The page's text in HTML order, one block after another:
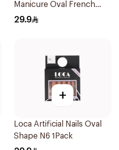
Manicure Oval French
Ombre Nails 24Pieces
29.9
+
Loca Artificial Nails Oval
Shape N6 1Pack